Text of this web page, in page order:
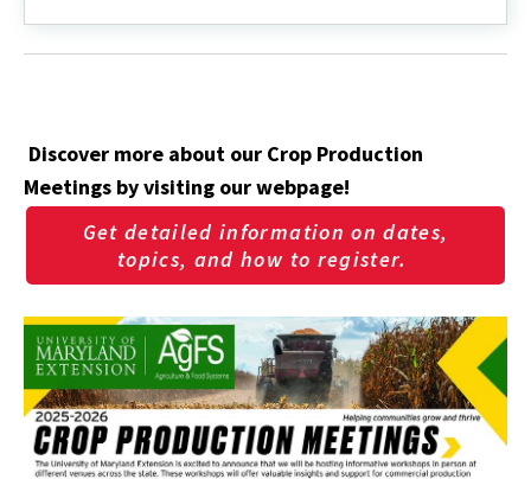
Discover more about our Crop Production
Meetings by visiting our webpage!
Get detailed information on dates,
topics, and how to register.